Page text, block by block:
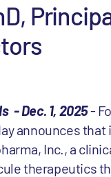
- Dec. 1, 2025-
announces
Inc., a
therapeutics